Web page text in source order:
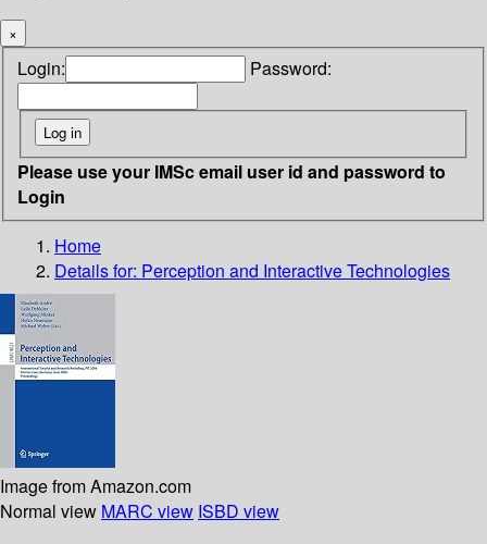
×
Login: Password:
Please use your IMSc email user id and password to
Login
Home
Details for: Perception and Interactive Technologies
Image from Amazon.com
Normal view MARC view ISBD view